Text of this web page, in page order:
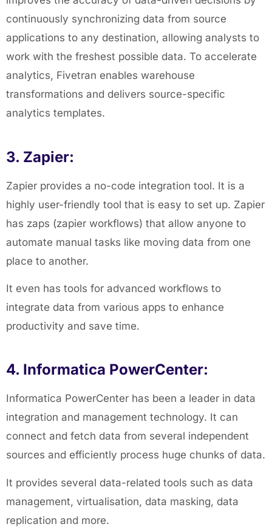
continuously synchronizing data from source
applications to any destination, allowing analysts to
work with the freshest possible data. To accelerate
analytics, Fivetran enables warehouse
transformations and delivers source-specific
analytics templates.
3. Zapier:
Zapier provides a no-code integration tool. It is a
highly user-friendly tool that is easy to set up. Zapier
has zaps (zapier workflows) that allow anyone to
automate manual tasks like moving data from one
place to another.
It even has tools for advanced workflows to
integrate data from various apps to enhance
productivity and save time.
4. Informatica PowerCenter:
Informatica PowerCenter has been a leader in data
integration and management technology. It can
connect and fetch data from several independent
sources and efficiently process huge chunks of data.
It provides several data-related tools such as data
management, virtualisation, data masking, data
replication and more.